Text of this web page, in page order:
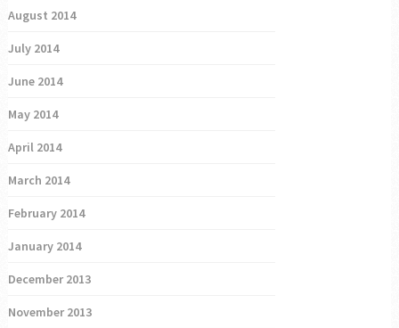
August 2014
July 2014
June 2014
May 2014
April 2014
March 2014
February 2014
January 2014
December 2013
November 2013